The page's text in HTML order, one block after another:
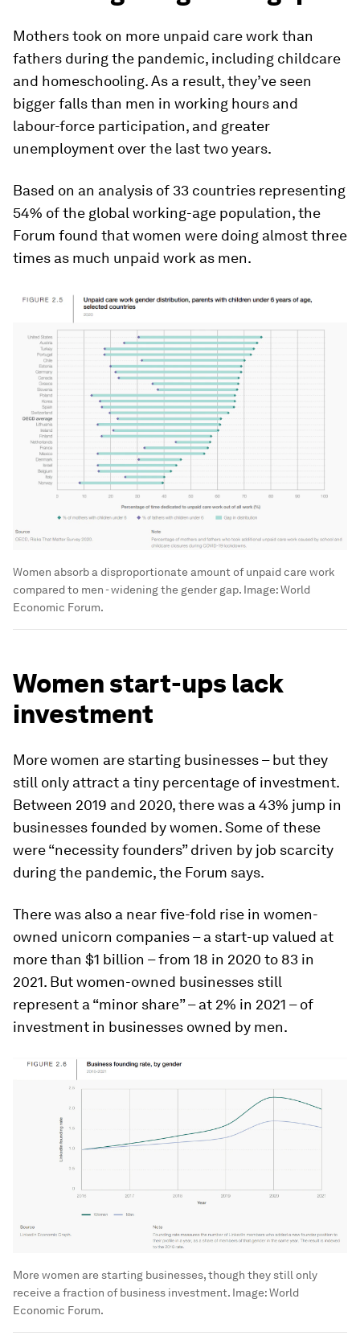
Mothers took on more unpaid care work than
fathers during the pandemic, including childcare
and homeschooling. As a result, they’ve seen
bigger falls than men in working hours and
labour-force participation, and greater
unemployment over the last two years.
Based on an analysis of 33 countries representing
54% of the global working-age population, the
Forum found that women were doing almost three
times as much unpaid work as men.
Women absorb a disproportionate amount of unpaid care work
compared to men - widening the gender gap. Image:World
Economic Forum.
Women start-ups lack
investment
More women are starting businesses – but they
still only attract a tiny percentage of investment.
Between 2019 and 2020, there was a 43% jump in
businesses founded by women. Some of these
were “necessity founders” driven by job scarcity
during the pandemic, the Forum says.
There was also a near five-fold rise in women-
owned unicorn companies – a start-up valued at
more than $1 billion – from 18 in 2020 to 83 in
2021. But women-owned businesses still
represent a “minor share” – at 2% in 2021 – of
investment in businesses owned by men.
More women are starting businesses, though they still only
receive a fraction of business investment. Image:World
Economic Forum.